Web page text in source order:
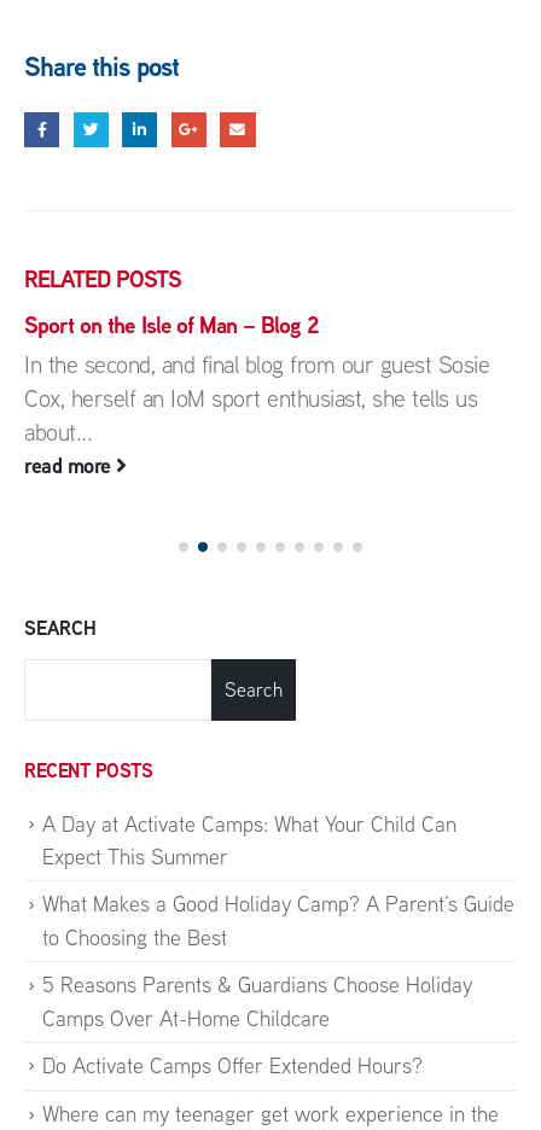
Share this post
RELATEDPOSTS
Sport on the Isle of Man – Blog 2
In the second, and final blog from our guest Sosie
Cox, herself an IoM sport enthusiast, she tells us
about...
read more
SEARCH
Search
RECENT POSTS
A Day at Activate Camps: What Your Child Can
Expect This Summer
What Makes a Good Holiday Camp? A Parent’s Guide
to Choosing the Best
5 Reasons Parents & Guardians Choose Holiday
Camps Over At-Home Childcare
Do Activate Camps Offer Extended Hours?
Where can my teenager get work experience in the